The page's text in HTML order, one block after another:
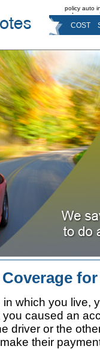
policy auto
reduce
COST
which you live,
caused an
driver or the
their